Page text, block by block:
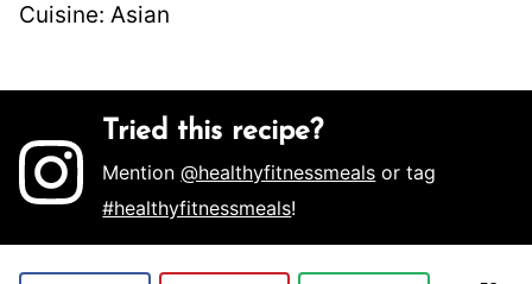
Cuisine: Asian
Tried this recipe?
Mention@healthyfitnessmeals or tag
#healthyfitnessmeals!